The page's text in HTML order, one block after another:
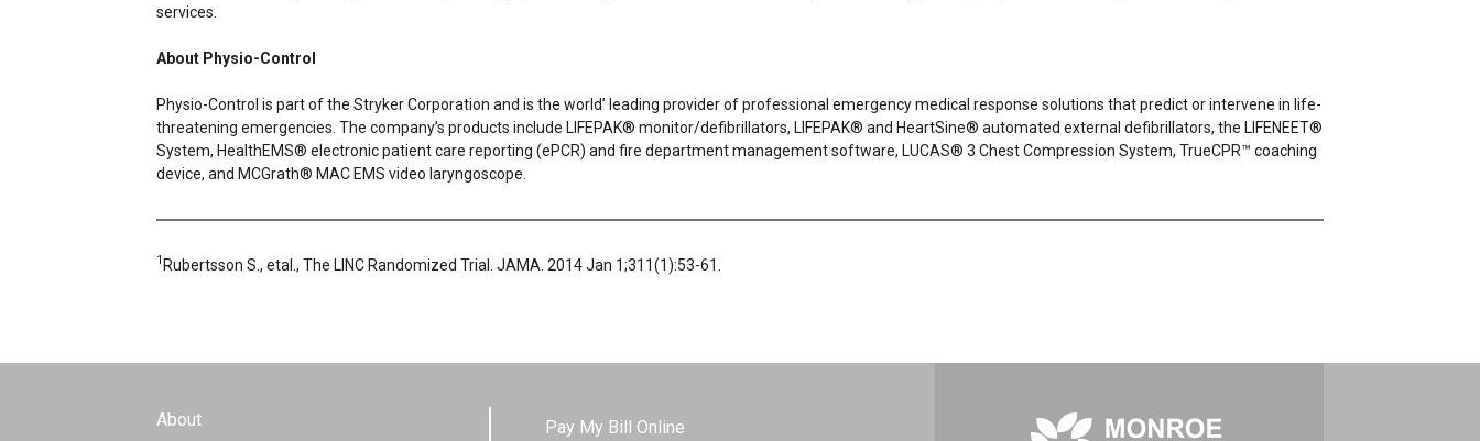
services.
About Physio-Control
Physio-Control is part of the Stryker Corporation and is the world’ leading provider of professional emergency medical response solutions that predict or intervene in life-
threatening emergencies. The company’s products include LIFEPAK® monitor/defibrillators, LIFEPAK® and HeartSine® automated external defibrillators, the LIFENEET®
System, HealthEMS® electronic patient care reporting (ePCR) and fire department management software, LUCAS® 3 Chest Compression System, TrueCPR™ coaching
device, and MCGrath® MAC EMS video laryngoscope.
1Rubertsson S., etal., The LINC Randomized Trial. JAMA. 2014 Jan 1;311(1):53-61.
About
Pay My Bill Online